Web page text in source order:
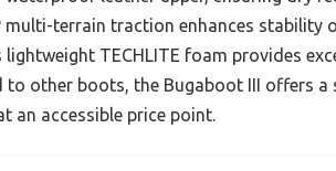
terrain traction enhances stability
TECHLITE foam provides
other boots, the Bugaboot III offers a
accessible price point.